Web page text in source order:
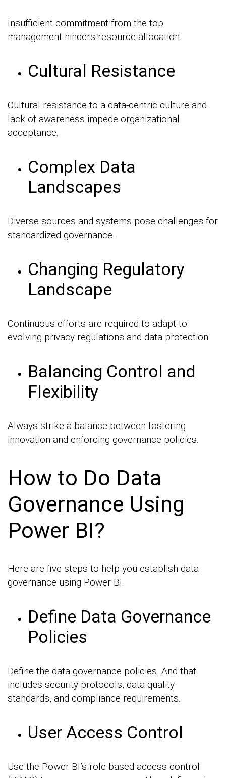
Insufficient commitment from the top
management hinders resource allocation.
Cultural Resistance
Cultural resistance to a data-centric culture and
lack of awareness impede organizational
acceptance.
Complex Data
Landscapes
Diverse sources and systems pose challenges for
standardized governance.
Changing Regulatory
Landscape
Continuous efforts are required to adapt to
evolving privacy regulations and data protection.
Balancing Control and
Flexibility
Always strike a balance between fostering
innovation and enforcing governance policies.
How to Do Data
Governance Using
Power BI?
Here are five steps to help you establish data
governance using Power BI.
Define Data Governance
Policies
Define the data governance policies. And that
includes security protocols, data quality
standards, and compliance requirements.
User Access Control
Use the Power BI’s role-based access control